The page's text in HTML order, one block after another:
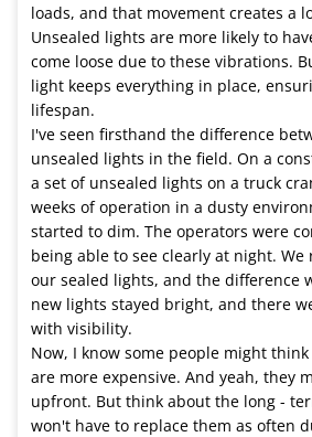
loads, and that movement creates a
Unsealed lights are more likely to
come loose due to these vibrations.
light keeps everything in place,
lifespan.
I've seen firsthand the difference
unsealed lights in the field. On a
a set of unsealed lights on a truck
weeks of operation in a dusty
started to dim. The operators were
being able to see clearly at night.
our sealed lights, and the difference
new lights stayed bright, and there
with visibility.
Now, I know some people might
are more expensive. And yeah, they
upfront. But think about the long -
won't have to replace them as often